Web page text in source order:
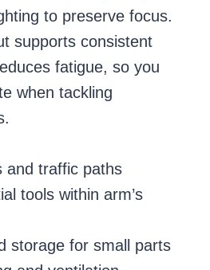
to preserve focus.
supports consistent
fatigue, so you
when tackling
and traffic paths
tools within arm’s
storage for small parts